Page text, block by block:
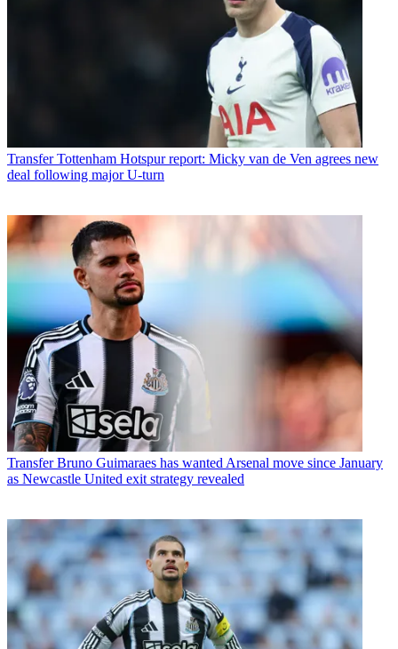
Transfer Tottenham Hotspur report: Micky van de Ven agrees new
deal following major U-turn
Transfer Bruno Guimaraes has wanted Arsenal move since January
as Newcastle United exit strategy revealed